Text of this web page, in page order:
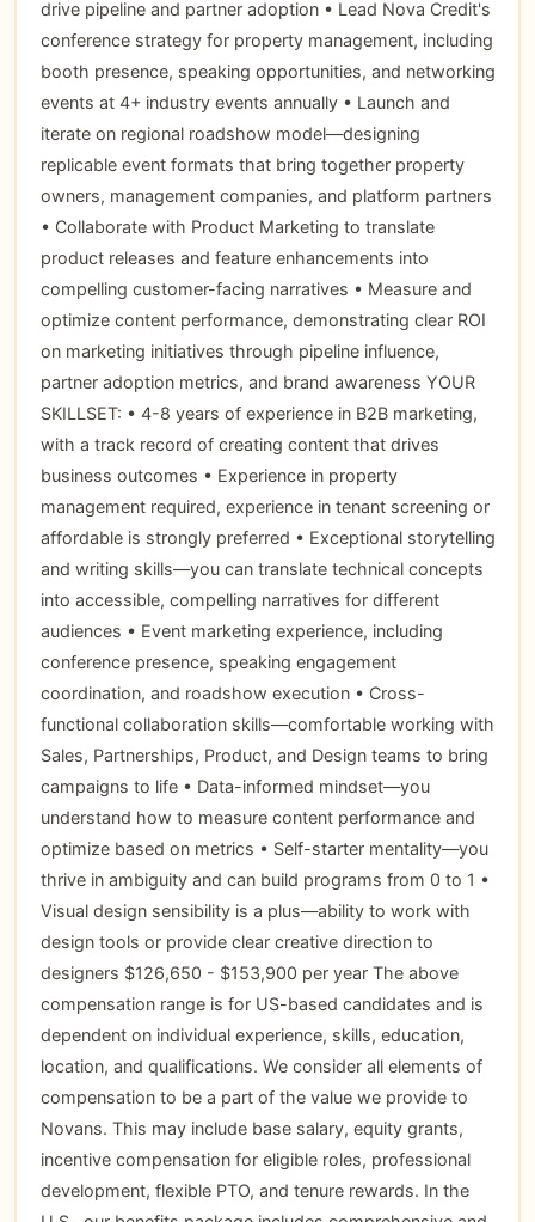
drive pipeline and partner adoption • Lead Nova Credit's
conference strategy for property management, including
booth presence, speaking opportunities, and networking
events at 4+ industry events annually • Launch and
iterate on regional roadshow model—designing
replicable event formats that bring together property
owners, management companies, and platform partners
• Collaborate with Product Marketing to translate
product releases and feature enhancements into
compelling customer-facing narratives • Measure and
optimize content performance, demonstrating clear ROI
on marketing initiatives through pipeline influence,
partner adoption metrics, and brand awareness YOUR
SKILLSET: • 4-8 years of experience in B2B marketing,
with a track record of creating content that drives
business outcomes • Experience in property
management required, experience in tenant screening or
affordable is strongly preferred • Exceptional storytelling
and writing skills—you can translate technical concepts
into accessible, compelling narratives for different
audiences • Event marketing experience, including
conference presence, speaking engagement
coordination, and roadshow execution • Cross-
functional collaboration skills—comfortable working with
Sales, Partnerships, Product, and Design teams to bring
campaigns to life • Data-informed mindset—you
understand how to measure content performance and
optimize based on metrics • Self-starter mentality—you
thrive in ambiguity and can build programs from 0 to 1 •
Visual design sensibility is a plus—ability to work with
design tools or provide clear creative direction to
designers $126,650 - $153,900 per year The above
compensation range is for US-based candidates and is
dependent on individual experience, skills, education,
location, and qualifications. We consider all elements of
compensation to be a part of the value we provide to
Novans. This may include base salary, equity grants,
incentive compensation for eligible roles, professional
development, flexible PTO, and tenure rewards. In the